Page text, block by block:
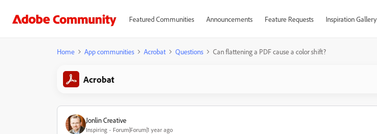
Featured Communities Announcements Feature Requests Inspiration Gallery
Home App communities Acrobat Questions Can flattening a PDF cause a color shift?
Acrobat
Jonlin Creative
Inspiring Forum|Forum|1 year ago